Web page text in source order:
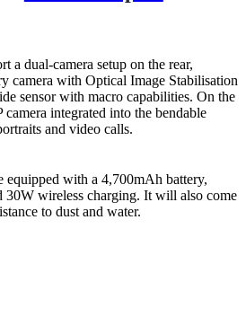
a dual-camera setup on the rear,
camera with Optical Image Stabilisation
sensor with macro capabilities. On the
integrated into the bendable
and video calls.
with a 4,700mAh battery,
30W wireless charging. It will also come
to dust and water.